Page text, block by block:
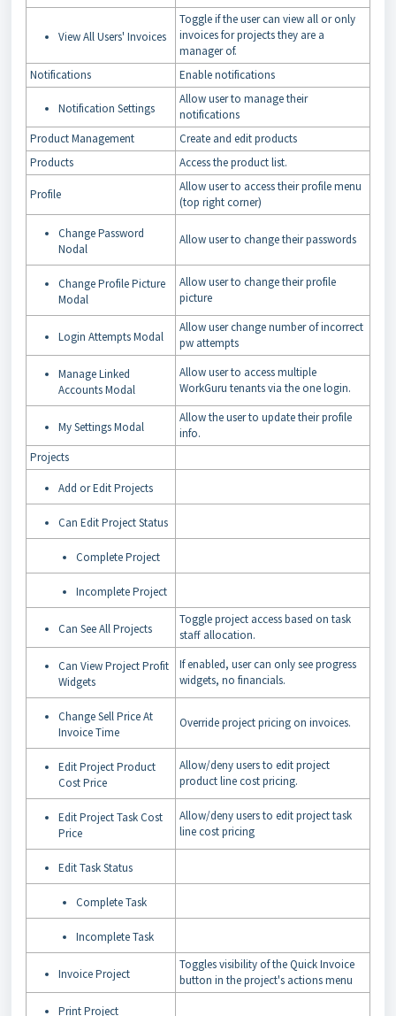
View All Users' Invoices
Toggle if the user can view all or only
invoices for projects they are a
manager of.
Notifications
Enable notifications
Notification Settings
Allow user to manage their
notifications
Product Management
Create and edit products
Products
Access the product list.
Profile
Allow user to access their profile menu
(top right corner)
Change Password
Nodal
Allow user to change their passwords
Change Profile Picture
Modal
Allow user to change their profile
picture
Login Attempts Modal
Allow user change number of incorrect
pw attempts
Manage Linked
Accounts Modal
Allow user to access multiple
WorkGuru tenants via the one login.
My Settings Modal
Allow the user to update their profile
info.
Projects
Add or Edit Projects
Can Edit Project Status
Complete Project
Incomplete Project
Can See All Projects
Toggle project access based on task
staff allocation.
Can View Project Profit
Widgets
If enabled, user can only see progress
widgets, no financials.
Change Sell Price At
Invoice Time
Override project pricing on invoices.
Edit Project Product
Cost Price
Allow/deny users to edit project
product line cost pricing.
Edit Project Task Cost
Price
Allow/deny users to edit project task
line cost pricing
Edit Task Status
Complete Task
Incomplete Task
Invoice Project
Toggles visibility of the Quick Invoice
button in the project's actions menu
Print Project